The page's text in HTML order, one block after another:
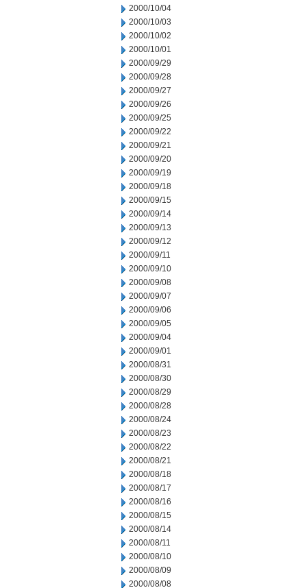
2000/10/04
2000/10/03
2000/10/02
2000/10/01
2000/09/29
2000/09/28
2000/09/27
2000/09/26
2000/09/25
2000/09/22
2000/09/21
2000/09/20
2000/09/19
2000/09/18
2000/09/15
2000/09/14
2000/09/13
2000/09/12
2000/09/11
2000/09/10
2000/09/08
2000/09/07
2000/09/06
2000/09/05
2000/09/04
2000/09/01
2000/08/31
2000/08/30
2000/08/29
2000/08/28
2000/08/24
2000/08/23
2000/08/22
2000/08/21
2000/08/18
2000/08/17
2000/08/16
2000/08/15
2000/08/14
2000/08/11
2000/08/10
2000/08/09
2000/08/08